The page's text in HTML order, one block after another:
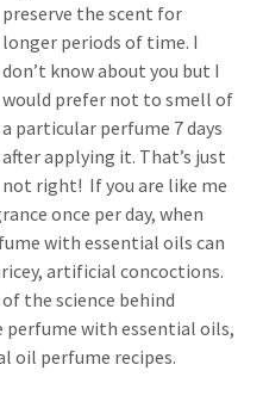
preserve the scent for
longer periods of time. I
don’t know about you but I
would prefer not to smell of
a particular perfume 7 days
after applying it. That’s just
not right! If you are like me
once per day, when
with essential oils can
artificial concoctions.
the science behind
perfume with essential oils,
oil perfume recipes.
Perfume with Essential Oils